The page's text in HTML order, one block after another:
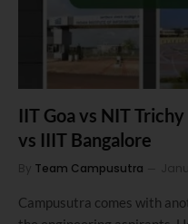
IIT Goa vs NIT
vs IIIT Bangalore
By Team Campusutra
Campusutra comes with